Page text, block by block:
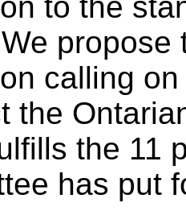
calling
the
the 11
has put